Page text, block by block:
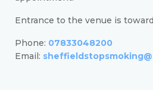
Entrance to the venue is
Phone: 07833048200
Email: